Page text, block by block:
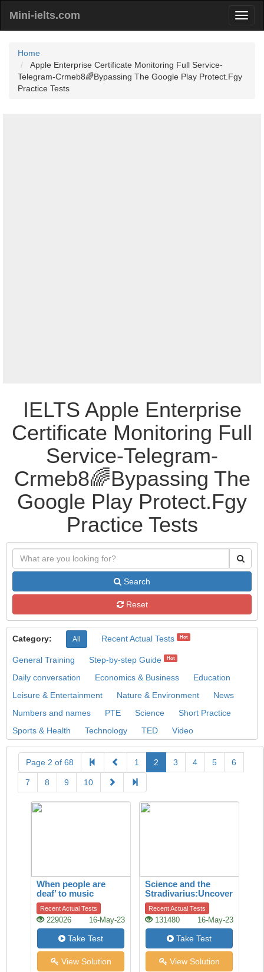
Mini-ielts.com
Home
Apple Enterprise Certificate Monitoring Full Service-
Telegram-Crmeb8🌈Bypassing The Google Play Protect.Fgy
Practice Tests
IELTS Apple Enterprise
Certificate Monitoring Full
Service-Telegram-
Crmeb8🌈Bypassing The
Google Play Protect.Fgy
Practice Tests
Search
Reset
Category: All Recent Actual Tests Hot
General Training Step-by-step Guide Hot
Daily conversation Economics & Business
Education
Leisure & Entertainment
Nature & Environment
News
Numbers and names
PTE Science
Short Practice
Sports & Health
Technology TED Video
Page 2 of 68 1 2 3 4 5 6
7 8 9 10
When people are
deaf’ to music
Recent Actual Tests
229026 16-May-23
Take Test
View Solution
Science and the
Stradivarius:Uncovering
the secret of quality
Recent Actual Tests
131480 16-May-23
Take Test
View Solution